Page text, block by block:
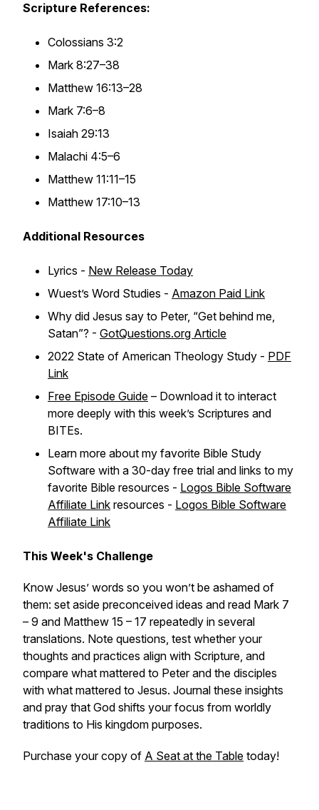
Scripture References:
Colossians 3:2
Mark 8:27–38
Matthew 16:13–28
Mark 7:6–8
Isaiah 29:13
Malachi 4:5–6
Matthew 11:11–15
Matthew 17:10–13
Additional Resources
Lyrics - New Release Today
Wuest’s Word Studies - Amazon Paid Link
Why did Jesus say to Peter, “Get behind me,
Satan”? - GotQuestions.org Article
2022 State of American Theology Study - PDF
Link
Free Episode Guide – Download it to interact
more deeply with this week’s Scriptures and
BITEs.
Learn more about my favorite Bible Study
Software with a 30-day free trial and links to my
favorite Bible resources - Logos Bible Software
Affiliate Link resources - Logos Bible Software
Affiliate Link
This Week's Challenge
Know Jesus’ words so you won’t be ashamed of
them: set aside preconceived ideas and read Mark 7
– 9 and Matthew 15 – 17 repeatedly in several
translations. Note questions, test whether your
thoughts and practices align with Scripture, and
compare what mattered to Peter and the disciples
with what mattered to Jesus. Journal these insights
and pray that God shifts your focus from worldly
traditions to His kingdom purposes.
Purchase your copy of A Seat at the Table today!